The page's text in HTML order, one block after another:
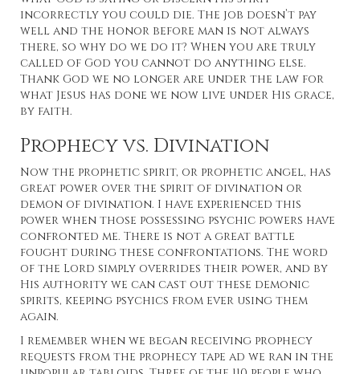
incorrectly you could die. The job doesn’t pay
well and the honor before man is not always
there, so why do we do it? When you are truly
called of God you cannot do anything else.
Thank God we no longer are under the law for
what Jesus has done we now live under His grace,
by faith.
Prophecy vs. Divination
Now the prophetic spirit, or prophetic angel, has
great power over the spirit of divination or
demon of divination. I have experienced this
power when those possessing psychic powers have
confronted me. There is not a great battle
fought during these confrontations. The word
of the Lord simply overrides their power, and by
His authority we can cast out these demonic
spirits, keeping psychics from ever using them
again.
I remember when we began receiving prophecy
requests from the prophecy tape ad we ran in the